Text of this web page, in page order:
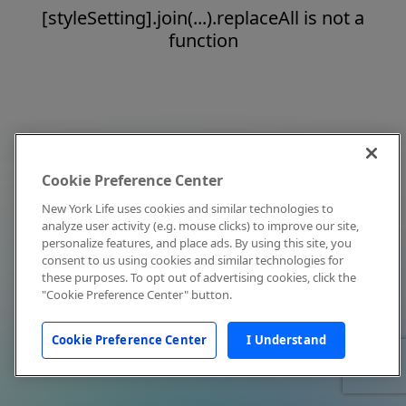
[styleSetting].join(...).replaceAll is not a
function
Cookie Preference Center
New York Life uses cookies and similar technologies to
analyze user activity (e.g. mouse clicks) to improve our site,
personalize features, and place ads. By using this site, you
consent to us using cookies and similar technologies for
these purposes. To opt out of advertising cookies, click the
"Cookie Preference Center" button.
Cookie Preference Center I Understand